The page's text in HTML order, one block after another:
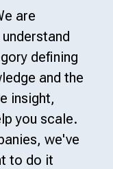
are
defining
and the
insight,
you scale.
we've
to do it